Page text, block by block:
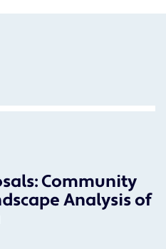
Community
Analysis of